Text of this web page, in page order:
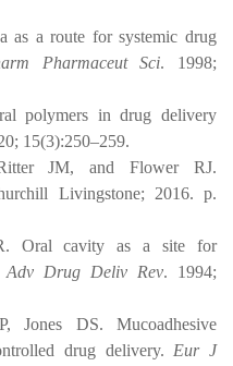
as a route for systemic drug
Pharmaceut Sci. 1998;
polymers in drug delivery
15(3):250–259.
JM, and Flower RJ.
Livingstone; 2016. p.
Oral cavity as a site for
Adv Drug Deliv Rev. 1994;
Jones DS. Mucoadhesive
drug delivery. Eur J